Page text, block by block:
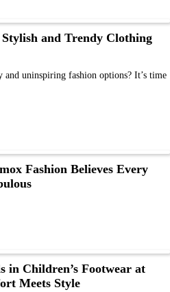
and Trendy Clothing
uninspiring fashion options? It’s time
Fashion Believes Every
in Children’s Footwear at
Meets Style